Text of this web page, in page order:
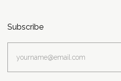
Subscribe